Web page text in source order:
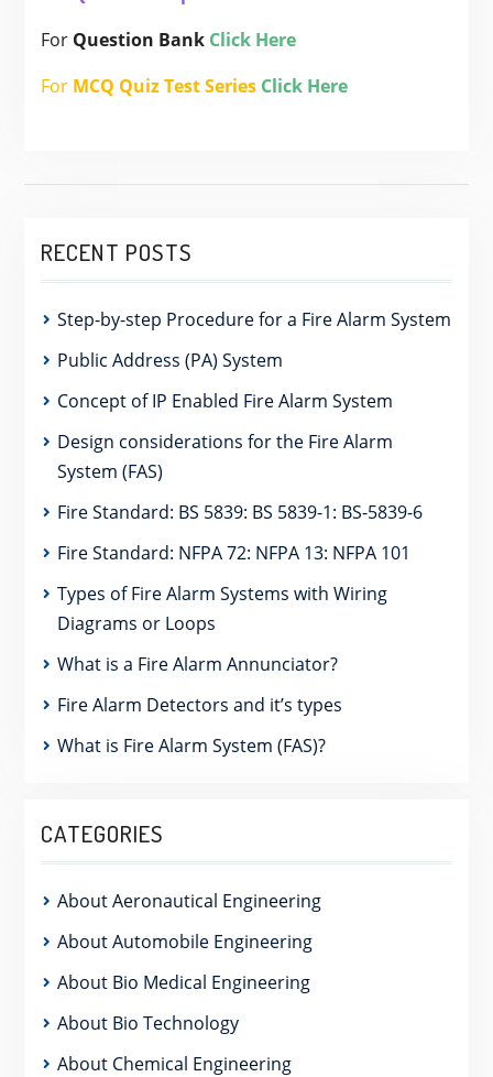
For Question Bank Click Here
For MCQ Quiz Test Series Click Here
RECENT POSTS
Step-by-step Procedure for a Fire Alarm System
Public Address (PA) System
Concept of IP Enabled Fire Alarm System
Design considerations for the Fire Alarm
System (FAS)
Fire Standard: BS 5839: BS 5839-1: BS-5839-6
Fire Standard: NFPA 72: NFPA 13: NFPA 101
Types of Fire Alarm Systems with Wiring
Diagrams or Loops
What is a Fire Alarm Annunciator?
Fire Alarm Detectors and it’s types
What is Fire Alarm System (FAS)?
CATEGORIES
About Aeronautical Engineering
About Automobile Engineering
About Bio Medical Engineering
About Bio Technology
About Chemical Engineering